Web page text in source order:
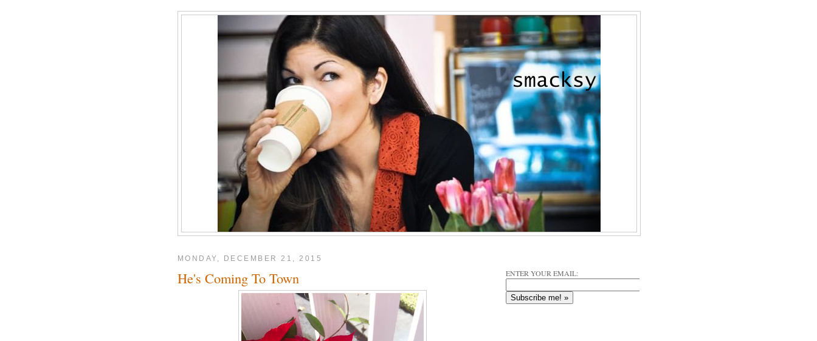
MONDAY, DECEMBER 21, 2015
He's Coming To Town ENTER YOUR EMAIL: